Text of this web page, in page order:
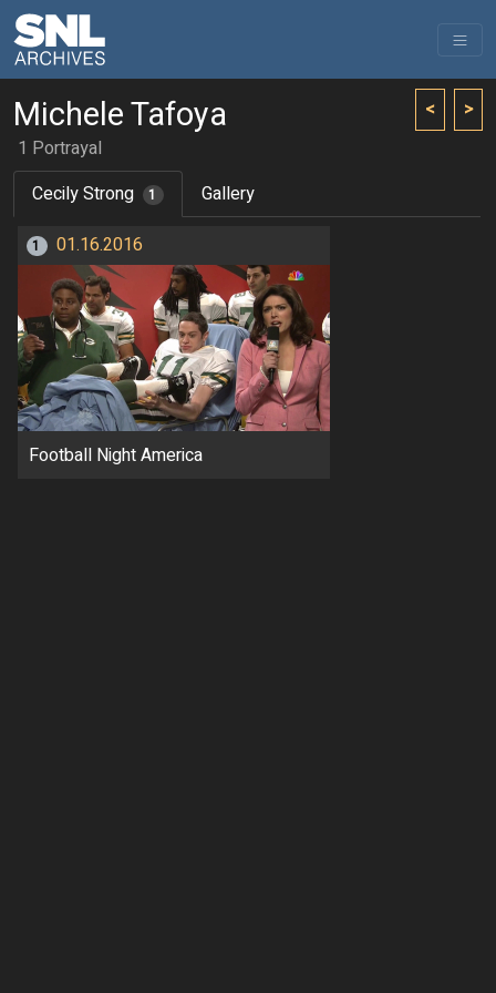
< >
Michele Tafoya
1 Portrayal
Cecily Strong
1 Gallery
1 01.16.2016
Football Night America